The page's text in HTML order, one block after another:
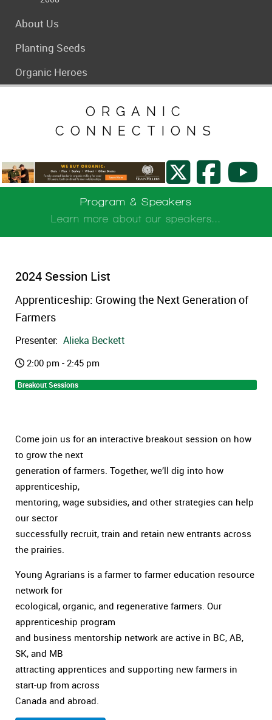
About Us
Planting Seeds
Organic Heroes
ORGANIC
CONNECTIONS
Program & Speakers
Learn more about our speakers...
2024 Session List
Apprenticeship: Growing the Next Generation of
Farmers
Presenter: Alieka Beckett
2:00 pm - 2:45 pm
Breakout Sessions
Come join us for an interactive breakout session on how
to grow the next
generation of farmers. Together, we’ll dig into how
apprenticeship,
mentoring, wage subsidies, and other strategies can help
our sector
successfully recruit, train and retain new entrants across
the prairies.
Young Agrarians is a farmer to farmer education resource
network for
ecological, organic, and regenerative farmers. Our
apprenticeship program
and business mentorship network are active in BC, AB,
SK, and MB
attracting apprentices and supporting new farmers in
start-up from across
Canada and abroad.